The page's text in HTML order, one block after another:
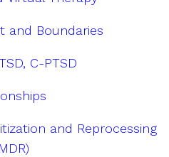
and Boundaries
C-PTSD
and Reprocessing